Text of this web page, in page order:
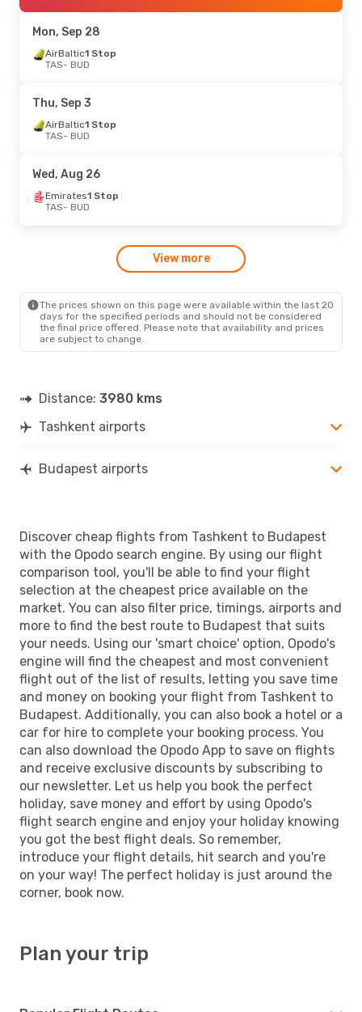
BUD- TAS
Sun, Oct 11- Mon, Oct 12
Turkish Airlines
BUD- TAS
Mon, Sep 28
AirBaltic1 Stop
TAS- BUD
Thu, Sep 3
AirBaltic1 Stop
TAS- BUD
Wed, Aug 26
Emirates1 Stop
TAS- BUD
View more
The prices shown on this page were available within the last 20
days for the specified periods and should not be considered
the final price offered. Please note that availability and prices
are subject to change.
Distance: 3980 kms
Tashkent airports
Budapest airports
Discover cheap flights from Tashkent to Budapest
with the Opodo search engine. By using our flight
comparison tool, you'll be able to find your flight
selection at the cheapest price available on the
market. You can also filter price, timings, airports and
more to find the best route to Budapest that suits
your needs. Using our 'smart choice' option, Opodo's
engine will find the cheapest and most convenient
flight out of the list of results, letting you save time
and money on booking your flight from Tashkent to
Budapest. Additionally, you can also book a hotel or a
car for hire to complete your booking process. You
can also download the Opodo App to save on flights
and receive exclusive discounts by subscribing to
our newsletter. Let us help you book the perfect
holiday, save money and effort by using Opodo's
flight search engine and enjoy your holiday knowing
you got the best flight deals. So remember,
introduce your flight details, hit search and you're
on your way! The perfect holiday is just around the
corner, book now.
Plan your trip